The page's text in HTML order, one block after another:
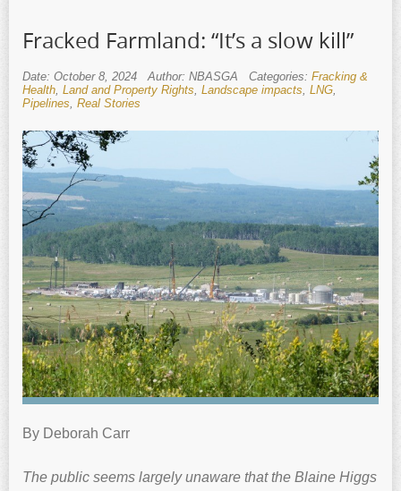
Fracked Farmland: “It’s a slow kill”
Date: October 8, 2024 Author: NBASGA Categories: Fracking &
Health Land and Property Rights Landscape impacts LNG
Pipelines Real Stories
By Deborah Carr
The public seems largely unaware that the Blaine Higgs